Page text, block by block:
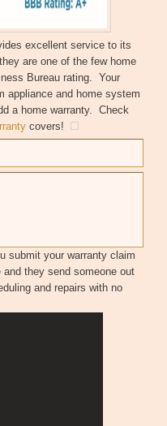
excellent service to its
are one of the few home
Bureau rating. Your
appliance and home system
a home warranty. Check
covers!
submit your warranty claim
they send someone out
and repairs with no